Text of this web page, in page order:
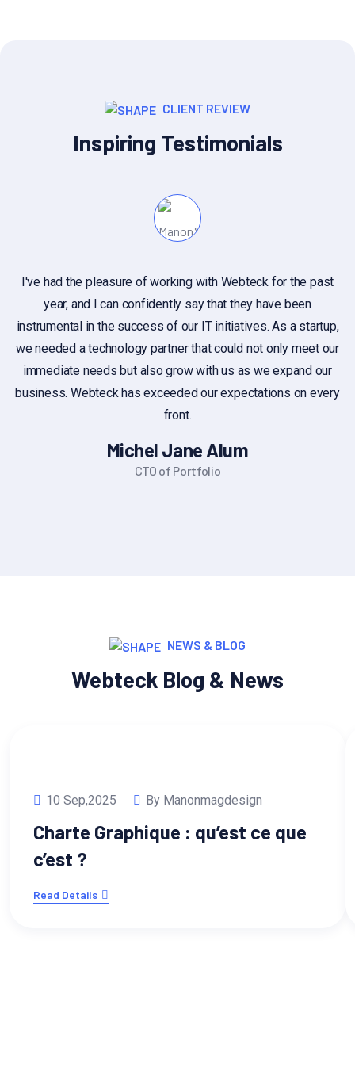
CLIENT REVIEW
Inspiring Testimonials
I've had the pleasure of working with Webteck for the past
year, and I can confidently say that they have been
instrumental in the success of our IT initiatives. As a startup,
we needed a technology partner that could not only meet our
immediate needs but also grow with us as we expand our
business. Webteck has exceeded our expectations on every
front.
Michel Jane Alum
CTO of Portfolio
NEWS & BLOG
Webteck Blog & News
10 Sep,2025 By Manonmagdesign
Charte Graphique : qu’est ce que
c’est ?
Read Details